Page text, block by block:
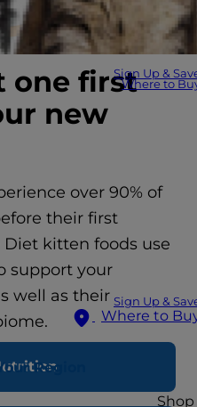
Sign Up &
Where to
Sign Up &
Where to
Region
Shop
one first
new
over 90% of
their first
Diet kitten foods use
support your
well as their